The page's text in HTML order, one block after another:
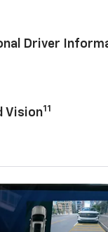
Driver
Vision11